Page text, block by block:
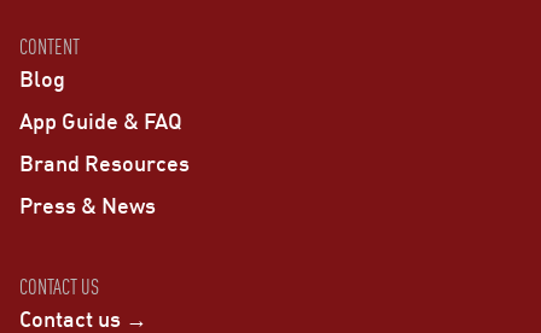
CONTENT
Blog
App Guide & FAQ
Brand Resources
Press & News
CONTACT US
Contact us →